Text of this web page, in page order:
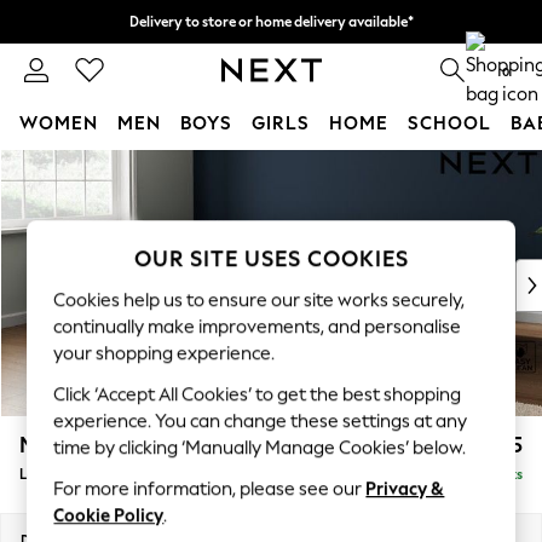
Skip to Main Content
Delivery to store or home delivery available*
Split the cost with pay in 3. Find out more 0
WOMEN MEN BOYS GIRLS HOME SCHOOL
For You
New In & Trending
New: This Week
Top Picks
Trending on Social
Polka Dots
Summer Textures
Blues & Chambrays
Chocolate Brown
Linen Collection
Summer Whites
Michigan II £1,775
Large Corner Sofa - Left Hand Delivered in 7 Weeks
OUR SITE USES COOKIES
Cookies help us to ensure our site works securely,
continually make improvements, and personalise
your shopping experience.
Click ‘Accept All Cookies’ to get the best shopping
experience. You can change these settings at any
time by clicking ‘Manually Manage Cookies’ below.
For more information, please see our Privacy &
Cookie Policy.